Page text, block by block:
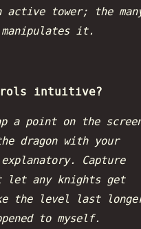
tower; the
manipulates it.
intuitive?
a point on the
dragon with your
Capture
let any knights get
the level last
to myself.